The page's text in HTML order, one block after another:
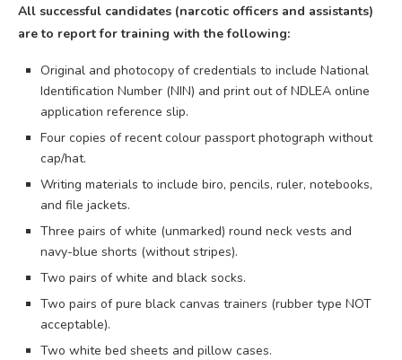
All successful candidates (narcotic officers and assistants)
are to report for training with the following:
Original and photocopy of credentials to include National
Identification Number (NIN) and print out of NDLEA online
application reference slip.
Four copies of recent colour passport photograph without
cap/hat.
Writing materials to include biro, pencils, ruler, notebooks,
and file jackets.
Three pairs of white (unmarked) round neck vests and
navy-blue shorts (without stripes).
Two pairs of white and black socks.
Two pairs of pure black canvas trainers (rubber type NOT
acceptable).
Two white bed sheets and pillow cases.